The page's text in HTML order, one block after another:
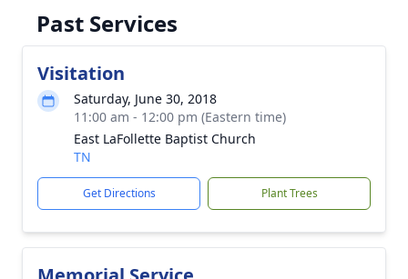
Past Services
Visitation
Saturday, June 30, 2018
11:00 am - 12:00 pm (Eastern time)
East LaFollette Baptist Church
TN
Get Directions Plant Trees